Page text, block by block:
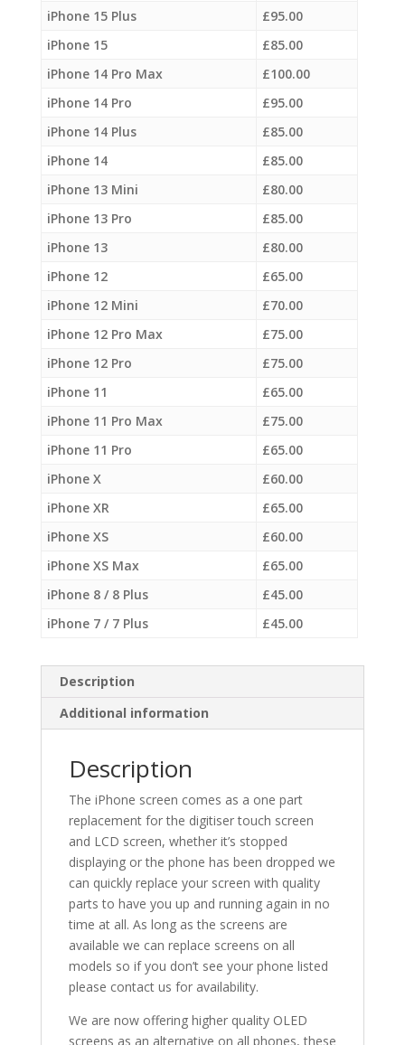
iPhone 15 Plus
£95.00
iPhone 15
£85.00
iPhone 14 Pro Max
£100.00
iPhone 14 Pro
£95.00
iPhone 14 Plus
£85.00
iPhone 14
£85.00
iPhone 13 Mini
£80.00
iPhone 13 Pro
£85.00
iPhone 13
£80.00
iPhone 12
£65.00
iPhone 12 Mini
£70.00
iPhone 12 Pro Max
£75.00
iPhone 12 Pro
£75.00
iPhone 11
£65.00
iPhone 11 Pro Max
£75.00
iPhone 11 Pro
£65.00
iPhone X
£60.00
iPhone XR
£65.00
iPhone XS
£60.00
iPhone XS Max
£65.00
iPhone 8 / 8 Plus
£45.00
iPhone 7 / 7 Plus
£45.00
Description
Additional information
Description
The iPhone screen comes as a one part
replacement for the digitiser touch screen
and LCD screen, whether it’s stopped
displaying or the phone has been dropped we
can quickly replace your screen with quality
parts to have you up and running again in no
time at all. As long as the screens are
available we can replace screens on all
models so if you don’t see your phone listed
please contact us for availability.
We are now offering higher quality OLED
screens as an alternative on all phones, these